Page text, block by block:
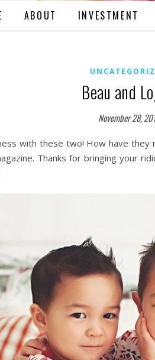
ABOUT INVESTMENT
Beau and
November 28,
with these two! How have
Thanks for bringing your